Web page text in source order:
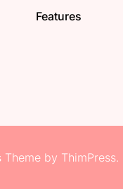
Features
Theme by ThimPress.